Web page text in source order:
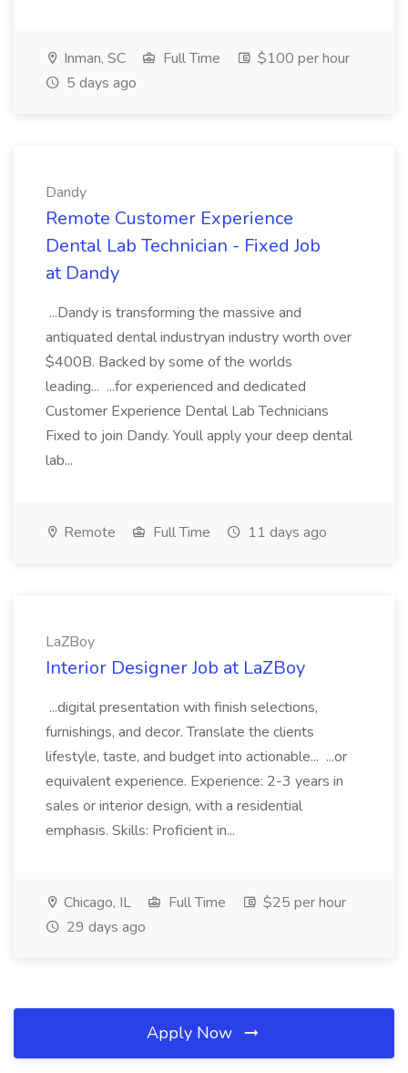
Inman, SC Full Time
$100 per hour
5 days ago
Dandy
Remote Customer Experience
Dental Lab Technician - Fixed Job
at Dandy
...Dandy is transforming the massive and
antiquated dental industryan industry worth over
$400B. Backed by some of the worlds
leading... ...for experienced and dedicated
Customer Experience Dental Lab Technicians
Fixed to join Dandy. Youll apply your deep dental
lab...
Remote Full Time 11 days ago
LaZBoy
Interior Designer Job at LaZBoy
...digital presentation with finish selections,
furnishings, and decor. Translate the clients
lifestyle, taste, and budget into actionable... ...or
equivalent experience. Experience: 2-3 years in
sales or interior design, with a residential
emphasis. Skills: Proficient in...
Chicago, IL Full Time
$25 per hour
29 days ago
Apply Now